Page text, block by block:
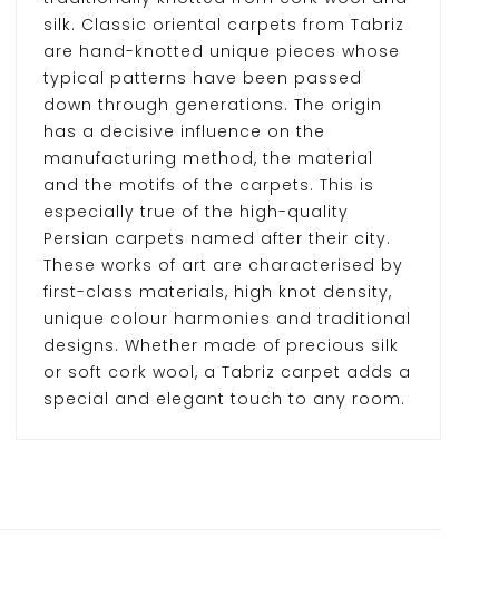
silk. Classic oriental carpets from Tabriz
are hand-knotted unique pieces whose
typical patterns have been passed
down through generations. The origin
has a decisive influence on the
manufacturing method, the material
and the motifs of the carpets. This is
especially true of the high-quality
Persian carpets named after their city.
These works of art are characterised by
first-class materials, high knot density,
unique colour harmonies and traditional
designs. Whether made of precious silk
or soft cork wool, a Tabriz carpet adds a
special and elegant touch to any room.